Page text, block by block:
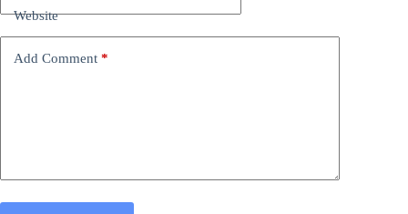
Website
Add Comment *